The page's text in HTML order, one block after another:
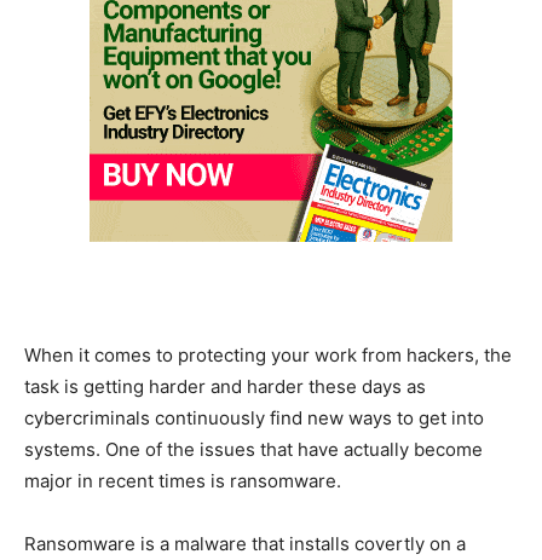
When it comes to protecting your work from hackers, the
task is getting harder and harder these days as
cybercriminals continuously find new ways to get into
systems. One of the issues that have actually become
major in recent times is ransomware.
Ransomware is a malware that installs covertly on a